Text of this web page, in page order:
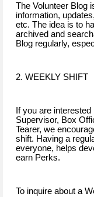
The Volunteer Blog
information,
etc. The idea is to
archived and
Blog regularly,
2. WEEKLY SHIFT
If you are
Supervisor, Box
Tearer, we
shift. Having a
everyone, helps
earn Perks.
To inquire about a